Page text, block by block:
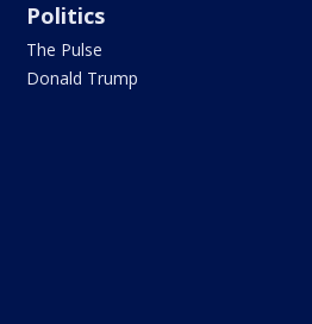
Politics
The Pulse
Donald Trump